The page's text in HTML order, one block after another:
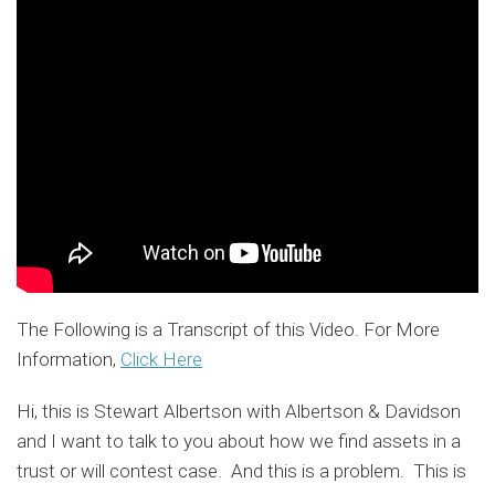
The Following is a Transcript of this Video. For More
Information, Click Here
Hi, this is Stewart Albertson with Albertson & Davidson
and I want to talk to you about how we find assets in a
trust or will contest case. And this is a problem. This is